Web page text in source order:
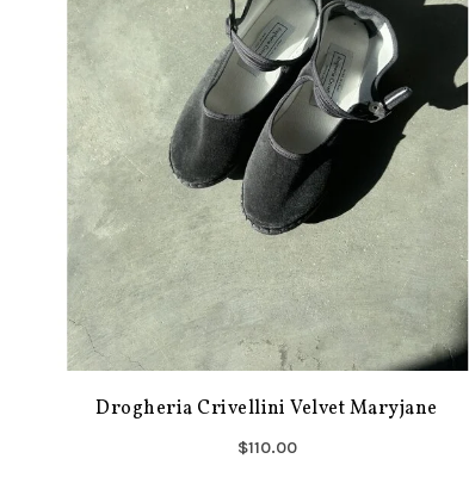
Drogheria Crivellini Velvet Maryjane
$110.00